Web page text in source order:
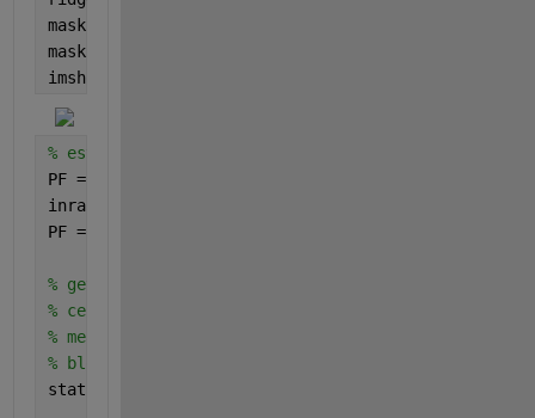
mask = ~bgmask;
mask(ridgelines == 0) = false;
imshow(mask)
% estimate zdata from the pseudocolor image
PF = rgb2ind(inpict,CT,
inrange = [0 size(CT,1)-1];
PF = (outrange(2)-outrange(1))*(double(PF)-
% get the centroids and mean zdata in each mask
% centroids are given [x y]
% mean intensity is the PF as corresponds to the
% blobs are ordered as the image is scanned from
stats = regionprops(mask,PF,